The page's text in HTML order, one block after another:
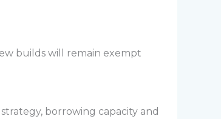
builds will remain exempt
borrowing capacity and